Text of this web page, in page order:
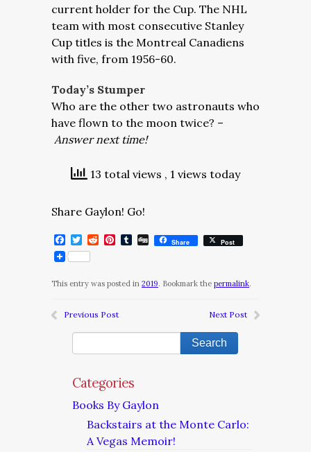
current holder for the Cup. The NHL
team with most consecutive Stanley
Cup titles is the Montreal Canadiens
with five, from 1956-60.
Today’s Stumper
Who are the other two astronauts who
have flown to the moon twice? –
Answer next time!
13 total views , 1 views today
Share Gaylon! Go!
Facebook
Twitter
RedditPinterest
Tumblr
DiggShare Post
This entry was posted in 2019. Bookmark the permalink.
Previous Post Next Post
Categories
Books By Gaylon
Backstairs at the Monte Carlo:
A Vegas Memoir!